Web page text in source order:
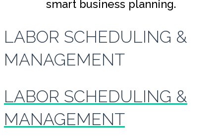
smart business planning.
LABOR SCHEDULING &
MANAGEMENT
LABOR SCHEDULING &
MANAGEMENT